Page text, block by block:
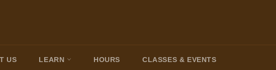
US LEARN HOURS CLASSES & EVENTS